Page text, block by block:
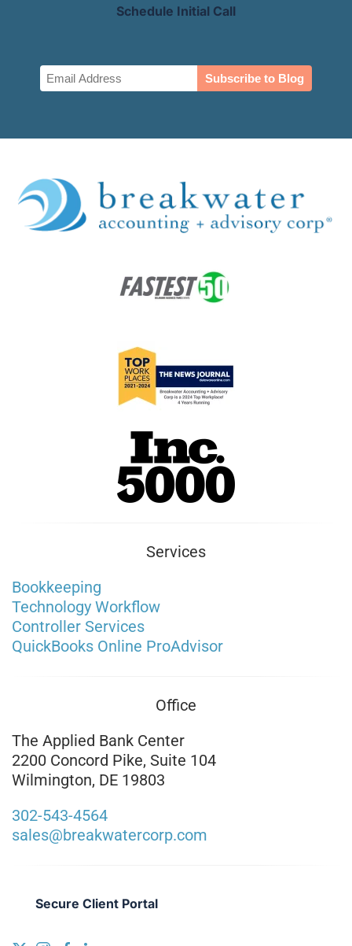
Schedule Initial Call
Email
(Required)
Services
Bookkeeping
Technology Workflow
Controller Services
QuickBooks Online ProAdvisor
Office
The Applied Bank Center
2200 Concord Pike, Suite 104
Wilmington, DE 19803
302-543-4564
sales@breakwatercorp.com
Secure Client Portal